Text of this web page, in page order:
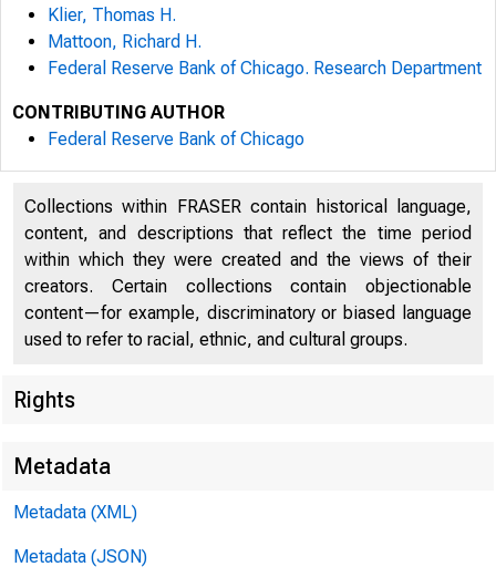
ESSAYS ON
Klier, Thomas H.
Mattoon, Richard H.
Federal Reserve Bank of Chicago. Research Department
CONTRIBUTING AUTHOR
Federal Reserve Bank of Chicago
Collections within FRASER contain historical language,
content, and descriptions that reflect the time period
within which they were created and the views of their
creators. Certain collections contain objectionable
content—for example, discriminatory or biased language
used to refer to racial, ethnic, and cultural groups.
Rights
Metadata
Metadata (XML)
Metadata (JSON)